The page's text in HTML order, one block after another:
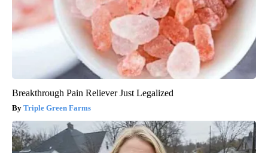
Breakthrough Pain Reliever Just Legalized
Triple Green Farms